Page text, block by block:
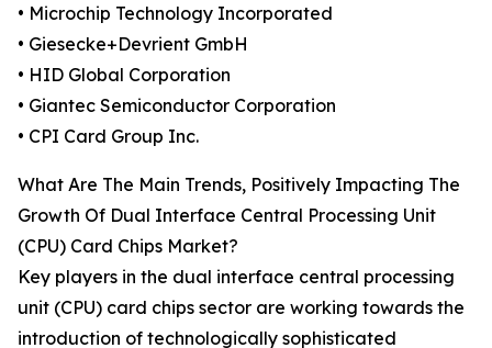
• Microchip Technology Incorporated
• Giesecke+Devrient GmbH
• HID Global Corporation
• Giantec Semiconductor Corporation
• CPI Card Group Inc.
What Are The Main Trends, Positively Impacting The
Growth Of Dual Interface Central Processing Unit
(CPU) Card Chips Market?
Key players in the dual interface central processing
unit (CPU) card chips sector are working towards the
introduction of technologically sophisticated